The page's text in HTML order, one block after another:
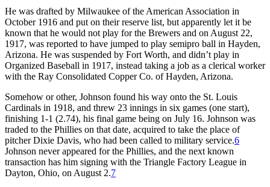
He was drafted by Milwaukee of the American Association in
October 1916 and put on their reserve list, but apparently let it be
known that he would not play for the Brewers and on August 22,
1917, was reported to have jumped to play semipro ball in Hayden,
Arizona. He was suspended by Fort Worth, and didn’t play in
Organized Baseball in 1917, instead taking a job as a clerical worker
with the Ray Consolidated Copper Co. of Hayden, Arizona.
Somehow or other, Johnson found his way onto the St. Louis
Cardinals in 1918, and threw 23 innings in six games (one start),
finishing 1-1 (2.74), his final game being on July 16. Johnson was
traded to the Phillies on that date, acquired to take the place of
pitcher Dixie Davis, who had been called to military service.6
Johnson never appeared for the Phillies, and the next known
transaction has him signing with the Triangle Factory League in
Dayton, Ohio, on August 2.7